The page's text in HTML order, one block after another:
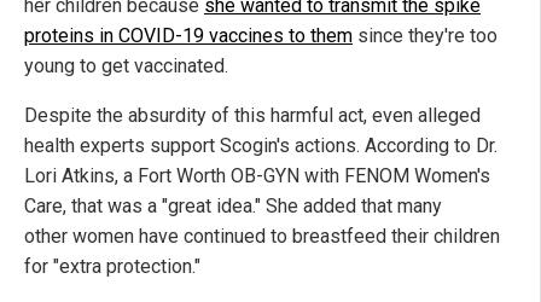
her children because she wanted to transmit the spike
proteins in COVID-19 vaccines to them since they're too
young to get vaccinated.
Despite the absurdity of this harmful act, even alleged
health experts support Scogin's actions. According to Dr.
Lori Atkins, a Fort Worth OB-GYN with FENOM Women's
Care, that was a "great idea." She added that many
other women have continued to breastfeed their children
for "extra protection."